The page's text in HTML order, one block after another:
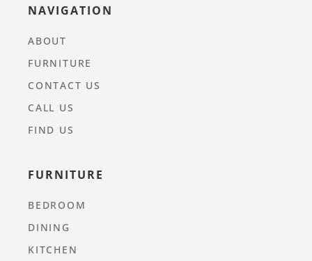
NAVIGATION
ABOUT
FURNITURE
CONTACT US
CALL US
FIND US
FURNITURE
BEDROOM
DINING
KITCHEN